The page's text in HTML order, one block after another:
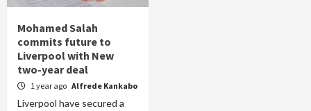
Mohamed Salah
commits future to
Liverpool with New
two-year deal
1 year ago Alfrede Kankabo
Liverpool have secured a